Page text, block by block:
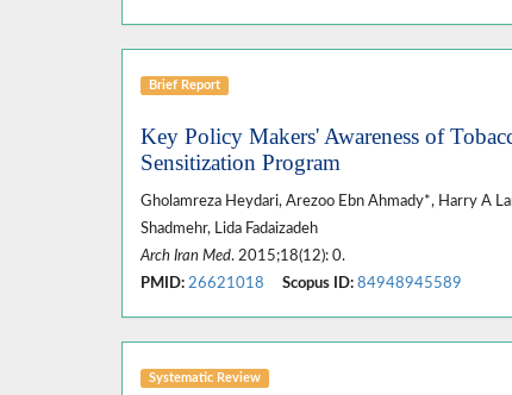
Brief Report
Key Policy Makers' Awareness of
Sensitization Program
Gholamreza Heydari, Arezoo Ebn Ahmady*, Harry A
Shadmehr, Lida Fadaizadeh
Arch Iran Med. 2015;18(12): 0.
PMID: 26621018 Scopus ID: 84948945589
Systematic Review